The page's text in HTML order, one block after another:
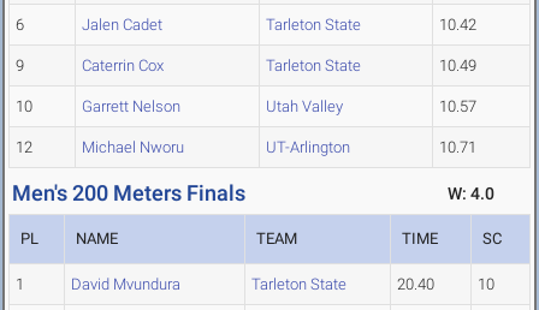
6 Jalen Cadet Tarleton State 10.42
9 Caterrin Cox Tarleton State 10.49
10 Garrett Nelson Utah Valley 10.57
12 Michael Nworu UT-Arlington 10.71
Men's 200 Meters Finals W: 4.0
PL NAME TEAM TIME SC
1 David Mvundura Tarleton State 20.40 10